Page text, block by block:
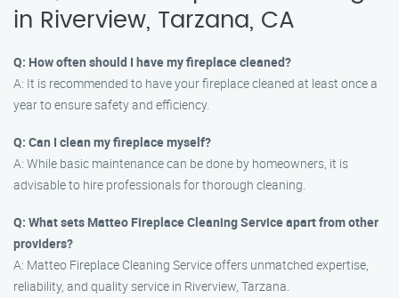
in Riverview, Tarzana, CA
Q: How often should I have my fireplace cleaned?
A: It is recommended to have your fireplace cleaned at least once a
year to ensure safety and efficiency.
Q: Can I clean my fireplace myself?
A: While basic maintenance can be done by homeowners, it is
advisable to hire professionals for thorough cleaning.
Q: What sets Matteo Fireplace Cleaning Service apart from other
providers?
A: Matteo Fireplace Cleaning Service offers unmatched expertise,
reliability, and quality service in Riverview, Tarzana.